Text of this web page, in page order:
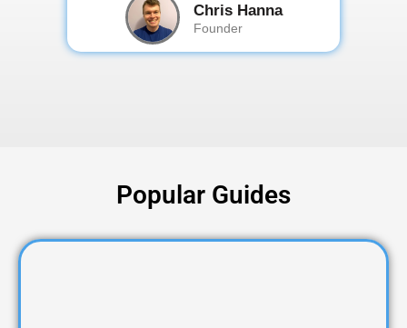
Chris Hanna
Founder
Popular Guides